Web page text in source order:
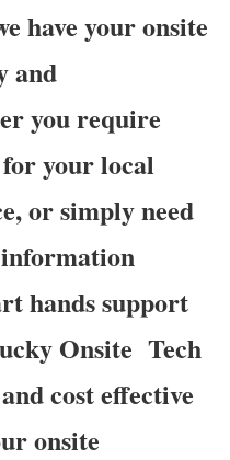
have your onsite
and
you require
your local
or simply need
hands support
Onsite Tech
cost effective
onsite